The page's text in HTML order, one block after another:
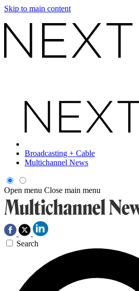
Skip to main content
Broadcasting + Cable
Multichannel News
Open menu Close main menu
Search